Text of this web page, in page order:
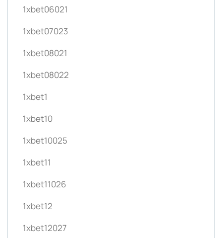
1xbet06021
1xbet07023
1xbet08021
1xbet08022
1xbet1
1xbet10
1xbet10025
1xbet11
1xbet11026
1xbet12
1xbet12027